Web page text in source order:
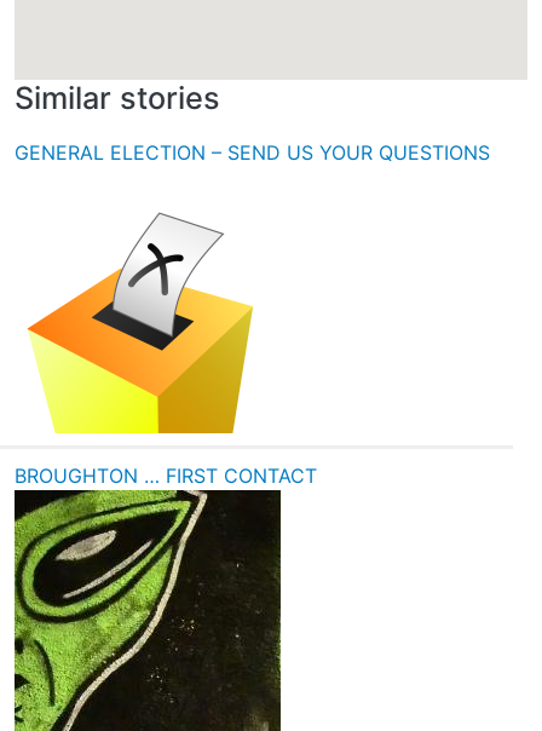
Similar stories
GENERAL ELECTION – SEND US YOUR QUESTIONS
BROUGHTON … FIRST CONTACT